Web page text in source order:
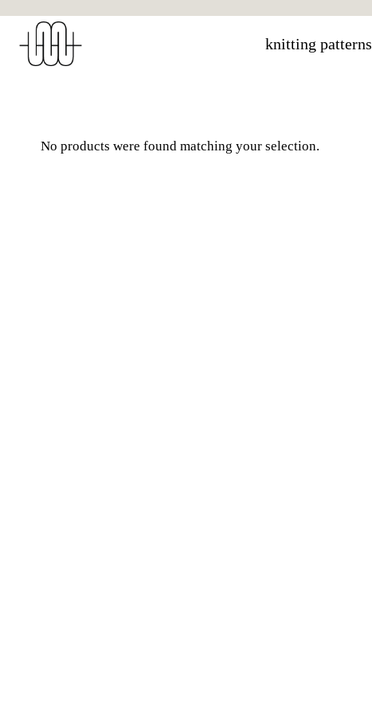
content
knitting patterns
No products were found matching your selection.